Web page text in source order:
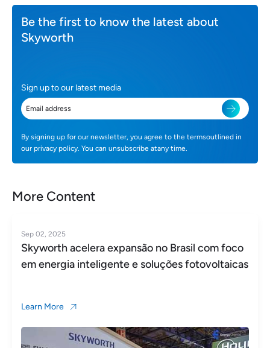
Be the first to know the latest about
Skyworth
Sign up to our latest media
By signing up for our newsletter, you agree to the termsoutlined in
our privacy policy. You can unsubscribe atany time.
More Content
Sep 02, 2025
Skyworth acelera expansão no Brasil com foco
em energia inteligente e soluções fotovoltaicas
Learn More